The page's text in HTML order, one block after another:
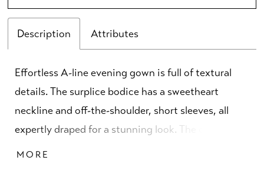
Description Attributes
Effortless A-line evening gown is full of textural
details. The surplice bodice has a sweetheart
neckline and off-the-shoulder, short sleeves, all
expertly draped for a stunning look. The crystal
beaded trim defines your waist, enhancing the flare
MORE